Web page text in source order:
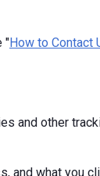
"How to Contact
and other
and what you